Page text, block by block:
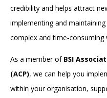
credibility and helps attract
implementing and
complex and time-
As a member of BSI
(ACP), we can help you
within your organisation,